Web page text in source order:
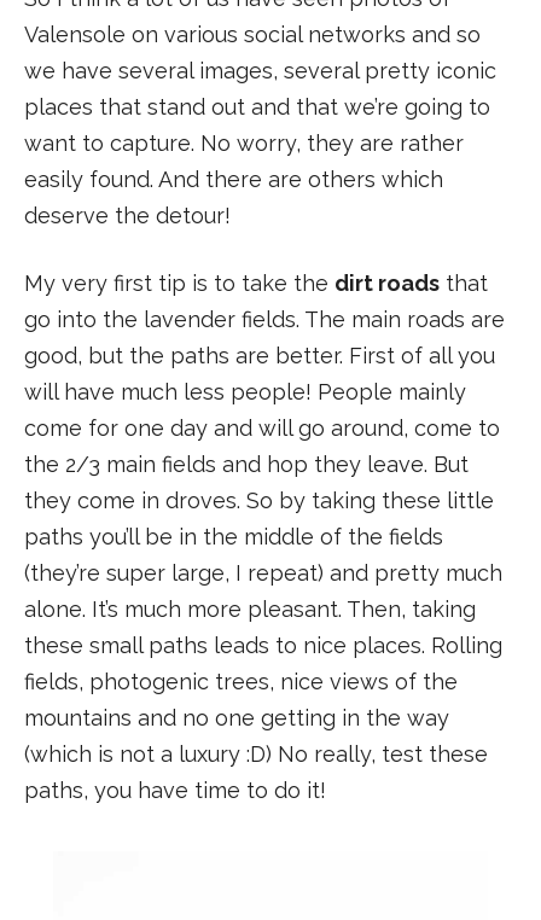
Valensole on various social networks and so
we have several images, several pretty iconic
places that stand out and that we’re going to
want to capture. No worry, they are rather
easily found. And there are others which
deserve the detour!
My very first tip is to take the dirt roads that
go into the lavender fields. The main roads are
good, but the paths are better. First of all you
will have much less people! People mainly
come for one day and will go around, come to
the 2/3 main fields and hop they leave. But
they come in droves. So by taking these little
paths you’ll be in the middle of the fields
(they’re super large, I repeat) and pretty much
alone. It’s much more pleasant. Then, taking
these small paths leads to nice places. Rolling
fields, photogenic trees, nice views of the
mountains and no one getting in the way
(which is not a luxury :D) No really, test these
paths, you have time to do it!